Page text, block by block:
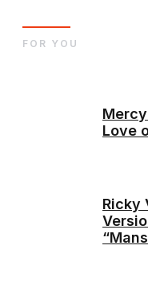
Love
Ricky
FOR YOU